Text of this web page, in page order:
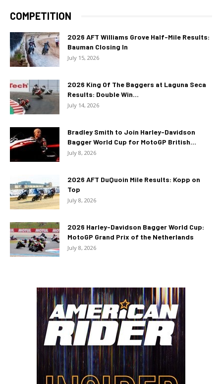
COMPETITION
2026 AFT Williams Grove Half-Mile Results:
Bauman Closing In
July 15, 2026
2026 King Of The Baggers at Laguna Seca
Results: Double Win...
July 14, 2026
Bradley Smith to Join Harley-Davidson
Bagger World Cup for MotoGP British...
July 8, 2026
2026 AFT DuQuoin Mile Results: Kopp on
Top
July 8, 2026
2026 Harley-Davidson Bagger World Cup:
MotoGP Grand Prix of the Netherlands
July 8, 2026